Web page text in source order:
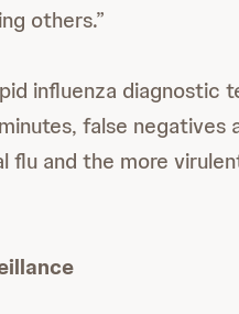
others.”
influenza diagnostic
false
flu and the more